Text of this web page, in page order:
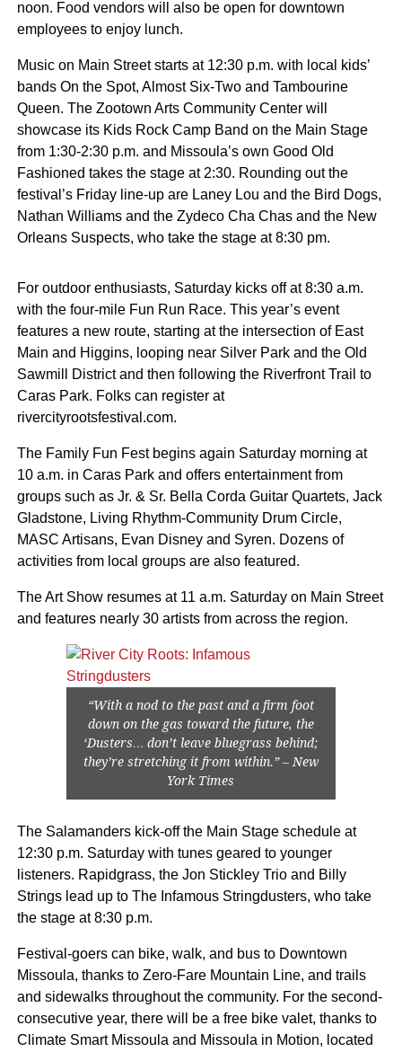
noon. Food vendors will also be open for downtown
employees to enjoy lunch.
Music on Main Street starts at 12:30 p.m. with local kids’
bands On the Spot, Almost Six-Two and Tambourine
Queen. The Zootown Arts Community Center will
showcase its Kids Rock Camp Band on the Main Stage
from 1:30-2:30 p.m. and Missoula’s own Good Old
Fashioned takes the stage at 2:30. Rounding out the
festival’s Friday line-up are Laney Lou and the Bird Dogs,
Nathan Williams and the Zydeco Cha Chas and the New
Orleans Suspects, who take the stage at 8:30 pm.
For outdoor enthusiasts, Saturday kicks off at 8:30 a.m.
with the four-mile Fun Run Race. This year’s event
features a new route, starting at the intersection of East
Main and Higgins, looping near Silver Park and the Old
Sawmill District and then following the Riverfront Trail to
Caras Park. Folks can register at
rivercityrootsfestival.com.
The Family Fun Fest begins again Saturday morning at
10 a.m. in Caras Park and offers entertainment from
groups such as Jr. & Sr. Bella Corda Guitar Quartets, Jack
Gladstone, Living Rhythm-Community Drum Circle,
MASC Artisans, Evan Disney and Syren. Dozens of
activities from local groups are also featured.
The Art Show resumes at 11 a.m. Saturday on Main Street
and features nearly 30 artists from across the region.
“With a nod to the past and a firm foot
down on the gas toward the future, the
‘Dusters… don’t leave bluegrass behind;
they’re stretching it from within.” – New
York Times
The Salamanders kick-off the Main Stage schedule at
12:30 p.m. Saturday with tunes geared to younger
listeners. Rapidgrass, the Jon Stickley Trio and Billy
Strings lead up to The Infamous Stringdusters, who take
the stage at 8:30 p.m.
Festival-goers can bike, walk, and bus to Downtown
Missoula, thanks to Zero-Fare Mountain Line, and trails
and sidewalks throughout the community. For the second-
consecutive year, there will be a free bike valet, thanks to
Climate Smart Missoula and Missoula in Motion, located